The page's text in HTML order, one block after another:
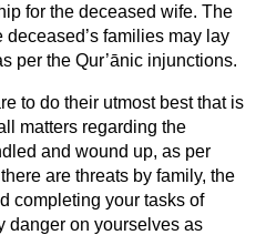
for the deceased wife. The
families may lay
per the Qur’ānic injunctions.
to do their utmost best that is
matters regarding the
and wound up, as per
are threats by family, the
completing your tasks of
danger on yourselves as